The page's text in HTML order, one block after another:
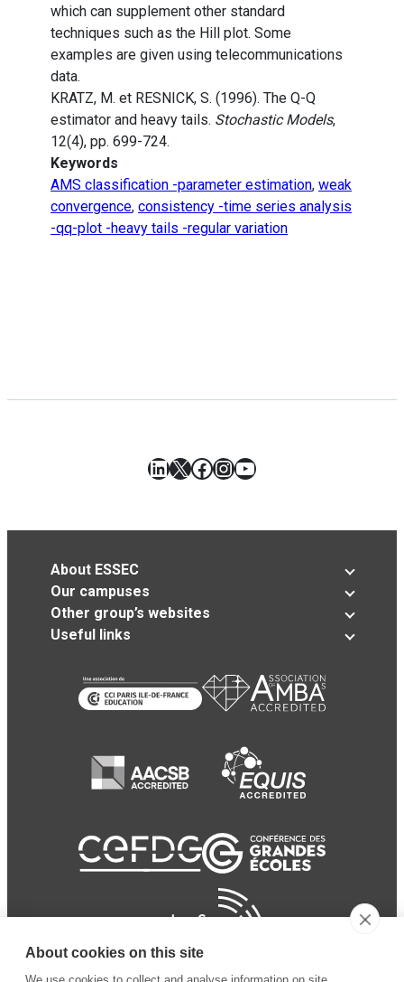
which can supplement other standard
techniques such as the Hill plot. Some
examples are given using telecommunications
data.
KRATZ, M. et RESNICK, S. (1996). The Q-Q
estimator and heavy tails. Stochastic Models,
12(4), pp. 699-724.
Keywords
AMS classification -parameter estimation, weak
convergence, consistency -time series analysis
-qq-plot -heavy tails -regular variation
LinkedIn
X Facebook
Instagram
YouTube
About ESSEC
Our campuses
Other group’s websites
Useful links
About cookies on this site